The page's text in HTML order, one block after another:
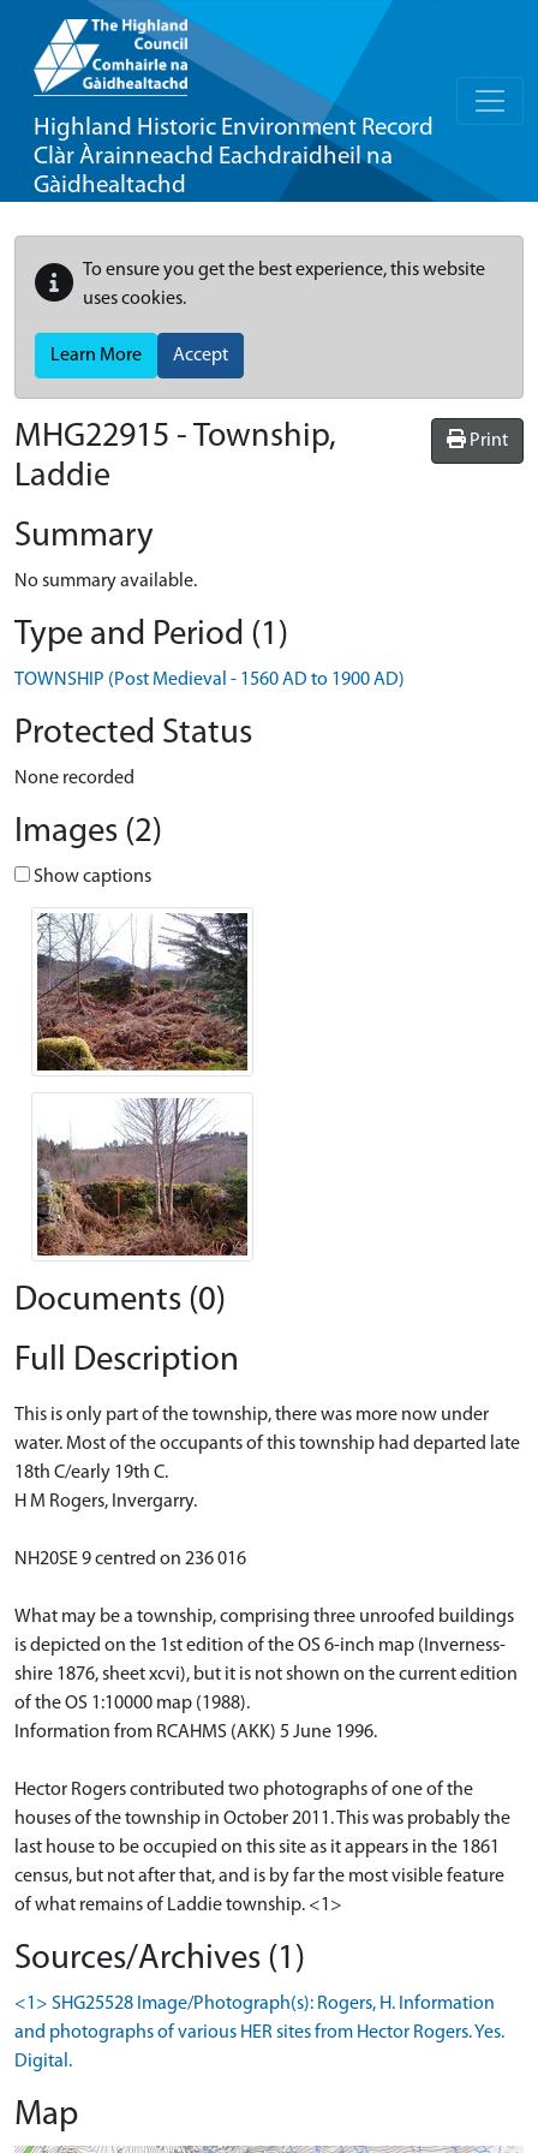
Highland Historic Environment Record
Clàr Àrainneachd Eachdraidheil na
Gàidhealtachd
To ensure you get the best experience, this website
uses cookies.
Learn More Accept
Print
MHG22915 - Township,
Laddie
Summary
No summary available.
Type and Period (1)
TOWNSHIP (Post Medieval - 1560 AD to 1900 AD)
Protected Status
None recorded
Images (2)
Show captions
Documents (0)
Full Description
This is only part of the township, there was more now under
water. Most of the occupants of this township had departed late
18th C/early 19th C.
H M Rogers, Invergarry.
NH20SE 9 centred on 236 016
What may be a township, comprising three unroofed buildings
is depicted on the 1st edition of the OS 6-inch map (Inverness-
shire 1876, sheet xcvi), but it is not shown on the current edition
of the OS 1:10000 map (1988).
Information from RCAHMS (AKK) 5 June 1996.
Hector Rogers contributed two photographs of one of the
houses of the township in October 2011. This was probably the
last house to be occupied on this site as it appears in the 1861
census, but not after that, and is by far the most visible feature
of what remains of Laddie township. <1>
Sources/Archives (1)
<1> SHG25528 Image/Photograph(s): Rogers, H. Information
and photographs of various HER sites from Hector Rogers. Yes.
Digital.
Map